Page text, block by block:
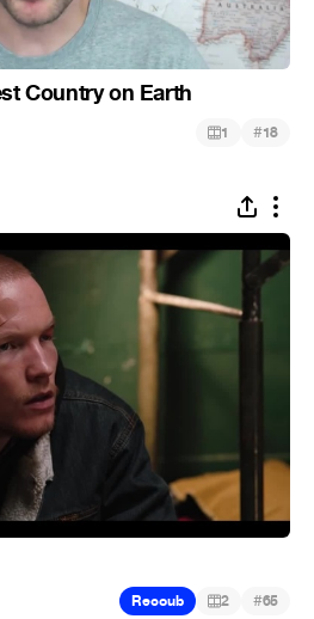
Country on Earth
1 #18
Recoub 2 #65